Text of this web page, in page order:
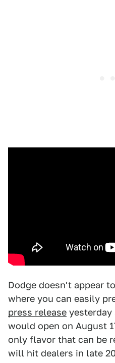
Dodge doesn't appear
where you can easily
press release
would open on August
only flavor that can be
will hit dealers in late